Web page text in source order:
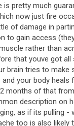
is pretty much
now just fire
of damage in
to gain access (
rather than
that youve got all
brain tries to make
and your body heals
2 months of that from
description on
, as if its pulling -
too is also likely